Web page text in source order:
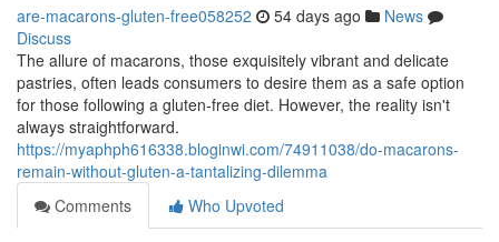
are-macarons-gluten-free058252 54 days ago
News
Discuss
The allure of macarons, those exquisitely vibrant and delicate
pastries, often leads consumers to desire them as a safe option
for those following a gluten-free diet. However, the reality isn't
always straightforward.
https://myaphph616338.bloginwi.com/74911038/do-macarons-
remain-without-gluten-a-tantalizing-dilemma
Comments
Who Upvoted